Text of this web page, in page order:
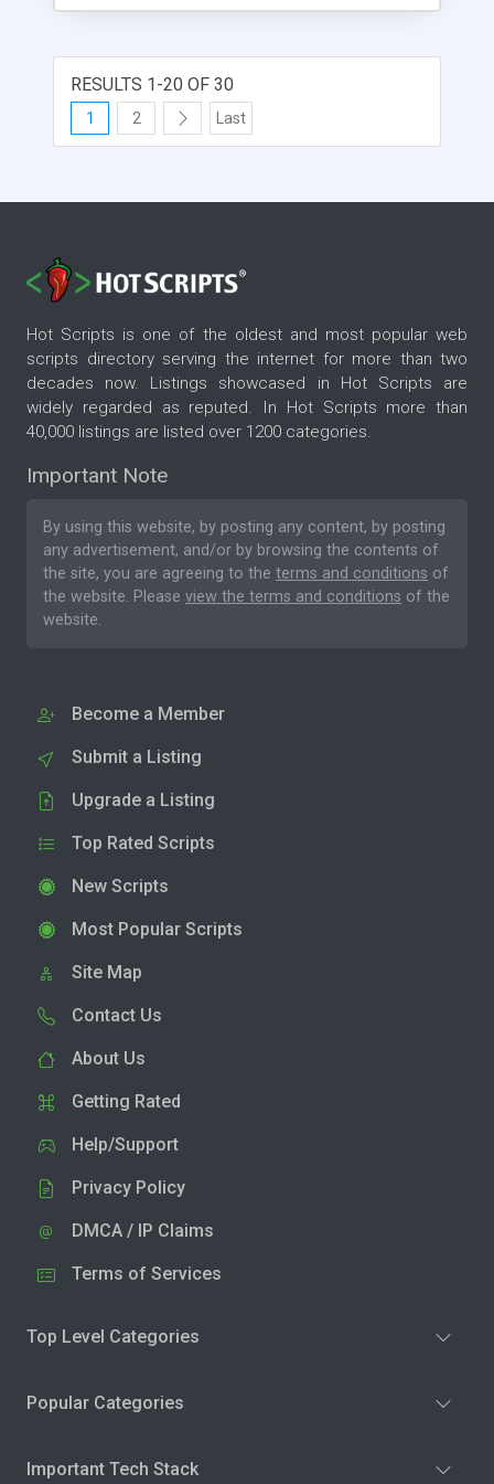
attributes inside the xml. Scrolling direction and
widget can be set in the xml file. Overflowing thext
on the details page will cause the appearance of a
scrollbar which is also mousewheel reactive.
Graphics and fonts can be changed inside the
RESULTS 1-20 OF 30
1 2 Last
Hot Scripts is one of the oldest and most popular web
scripts directory serving the internet for more than two
decades now. Listings showcased in Hot Scripts are
widely regarded as reputed. In Hot Scripts more than
40,000 listings are listed over 1200 categories.
Important Note
By using this website, by posting any content, by posting
any advertisement, and/or by browsing the contents of
the site, you are agreeing to the terms and conditions of
the website. Please view the terms and conditions of the
website.
Become a Member
Submit a Listing
Upgrade a Listing
Top Rated Scripts
New Scripts
Most Popular Scripts
Site Map
Contact Us
About Us
Getting Rated
Help/Support
Privacy Policy
DMCA / IP Claims
Terms of Services
Top Level Categories
Popular Categories
Important Tech Stack